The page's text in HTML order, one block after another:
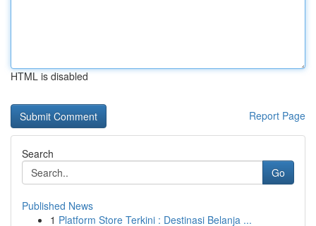
HTML is disabled
Report Page
Search
Go
Published News
1 Platform Store Terkini : Destinasi Belanja ...